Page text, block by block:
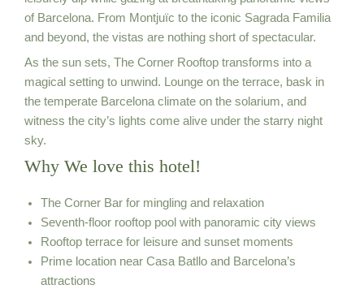
of Barcelona. From Montjuïc to the iconic Sagrada Familia
and beyond, the vistas are nothing short of spectacular.
As the sun sets, The Corner Rooftop transforms into a
magical setting to unwind. Lounge on the terrace, bask in
the temperate Barcelona climate on the solarium, and
witness the city’s lights come alive under the starry night
sky.
Why We love this hotel!
The Corner Bar for mingling and relaxation
Seventh-floor rooftop pool with panoramic city views
Rooftop terrace for leisure and sunset moments
Prime location near Casa Batllo and Barcelona’s
attractions